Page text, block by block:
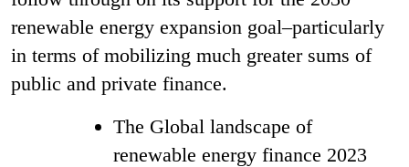
renewable energy expansion goal–particularly
in terms of mobilizing much greater sums of
public and private finance.
The Global landscape of
renewable energy finance 2023